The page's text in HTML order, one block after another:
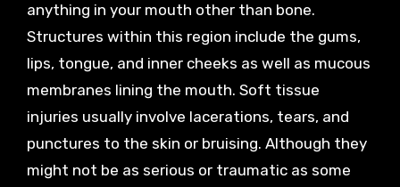
anything in your mouth other than bone.
Structures within this region include the gums,
lips, tongue, and inner cheeks as well as mucous
membranes lining the mouth. Soft tissue
injuries usually involve lacerations, tears, and
punctures to the skin or bruising. Although they
might not be as serious or traumatic as some